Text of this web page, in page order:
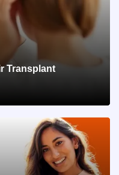
Transplant